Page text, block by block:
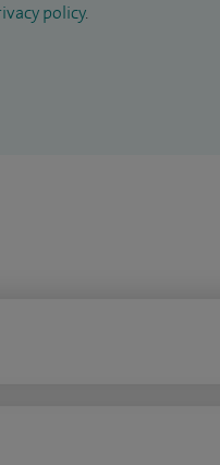
policy.